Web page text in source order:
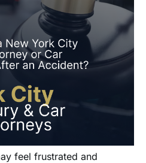
feel frustrated and